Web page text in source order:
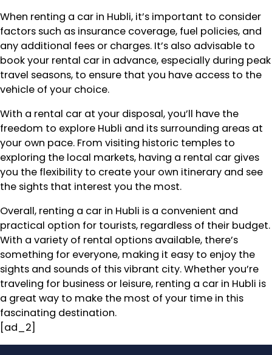
When renting a car in Hubli, it’s important to consider
factors such as insurance coverage, fuel policies, and
any additional fees or charges. It’s also advisable to
book your rental car in advance, especially during peak
travel seasons, to ensure that you have access to the
vehicle of your choice.
With a rental car at your disposal, you’ll have the
freedom to explore Hubli and its surrounding areas at
your own pace. From visiting historic temples to
exploring the local markets, having a rental car gives
you the flexibility to create your own itinerary and see
the sights that interest you the most.
Overall, renting a car in Hubli is a convenient and
practical option for tourists, regardless of their budget.
With a variety of rental options available, there’s
something for everyone, making it easy to enjoy the
sights and sounds of this vibrant city. Whether you’re
traveling for business or leisure, renting a car in Hubli is
a great way to make the most of your time in this
fascinating destination.
[ad_2]